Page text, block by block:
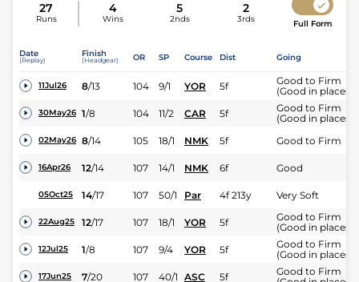
27
Runs
4
Wins
5
2nds
2
3rds Full Form
Date
(Replay)
Finish
(Headgear) OR SP Course Dist Going
11Jul26 8/13 104 9/1 YOR 5f
Good to Firm
(Good in places)
30May26 1/8 104 11/2 CAR 5f
Good to Firm
(Good in places)
02May26 8/14 105 18/1 NMK 5f Good to Firm
16Apr26 12/14 107 14/1 NMK 6f Good
05Oct25 14/17 107 50/1 Par 4f 213y Very Soft
22Aug25 12/17 107 18/1 YOR 5f
Good to Firm
(Good in places)
12Jul25 1/8 107 9/4 YOR 5f
Good to Firm
(Good in places)
17Jun25 7/20 107 40/1 ASC 5f
Good to Firm